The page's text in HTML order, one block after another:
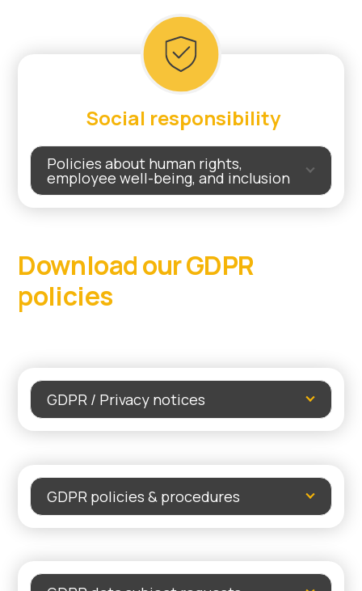
Social responsibility
Policies about human rights,
employee well-being, and inclusion
Download our GDPR
policies
GDPR / Privacy notices
GDPR policies & procedures